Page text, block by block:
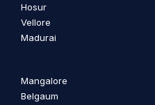
Hosur
Vellore
Madurai
Mangalore
Belgaum